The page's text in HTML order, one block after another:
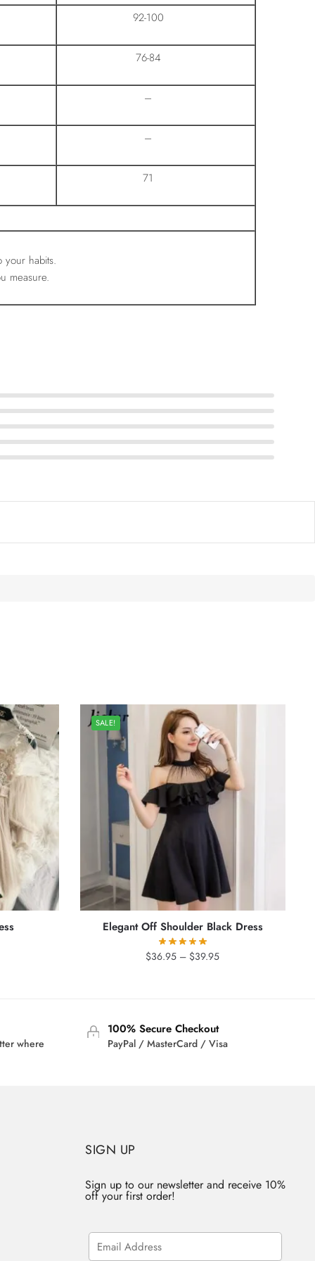
92-100
76-84
–
–
71
your habits.
measure.
SALE!
Elegant Off Shoulder Black Dress
$36.95 – $39.95Price
where
100% Secure Checkout
PayPal / MasterCard / Visa
SIGN UP
Sign up to our newsletter and receive 10%
off your first order!